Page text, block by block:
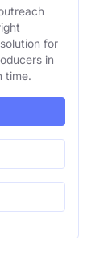
for
in
time.